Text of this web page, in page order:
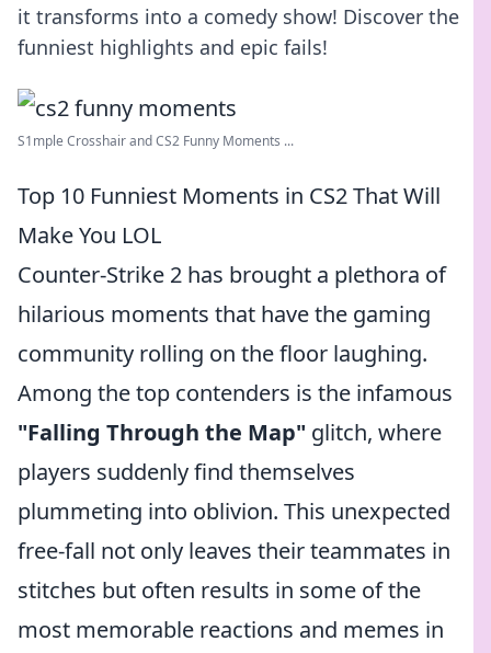
it transforms into a comedy show! Discover the
funniest highlights and epic fails!
S1mple Crosshair and CS2 Funny Moments ...
Top 10 Funniest Moments in CS2 That Will
Make You LOL
Counter-Strike 2 has brought a plethora of
hilarious moments that have the gaming
community rolling on the floor laughing.
Among the top contenders is the infamous
"Falling Through the Map" glitch, where
players suddenly find themselves
plummeting into oblivion. This unexpected
free-fall not only leaves their teammates in
stitches but often results in some of the
most memorable reactions and memes in